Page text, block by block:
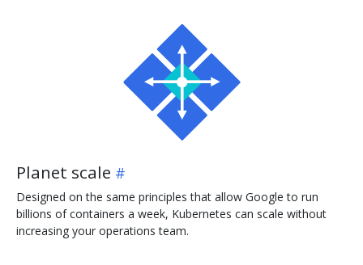
Planet scale
Designed on the same principles that allow Google to run
billions of containers a week, Kubernetes can scale without
increasing your operations team.